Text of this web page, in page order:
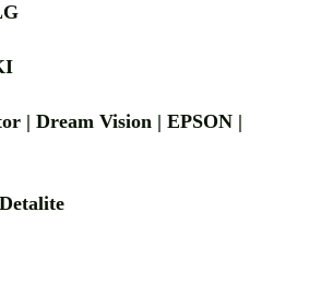
| LG | EIKI
| Dream Vision | EPSON |
| Detalite